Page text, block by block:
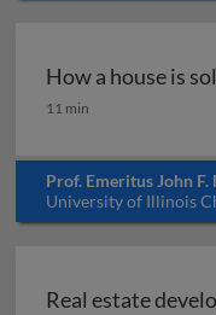
How a house is
How a house is sold
11 min
Prof. Emeritus John F.
University of Illinois
Real estate